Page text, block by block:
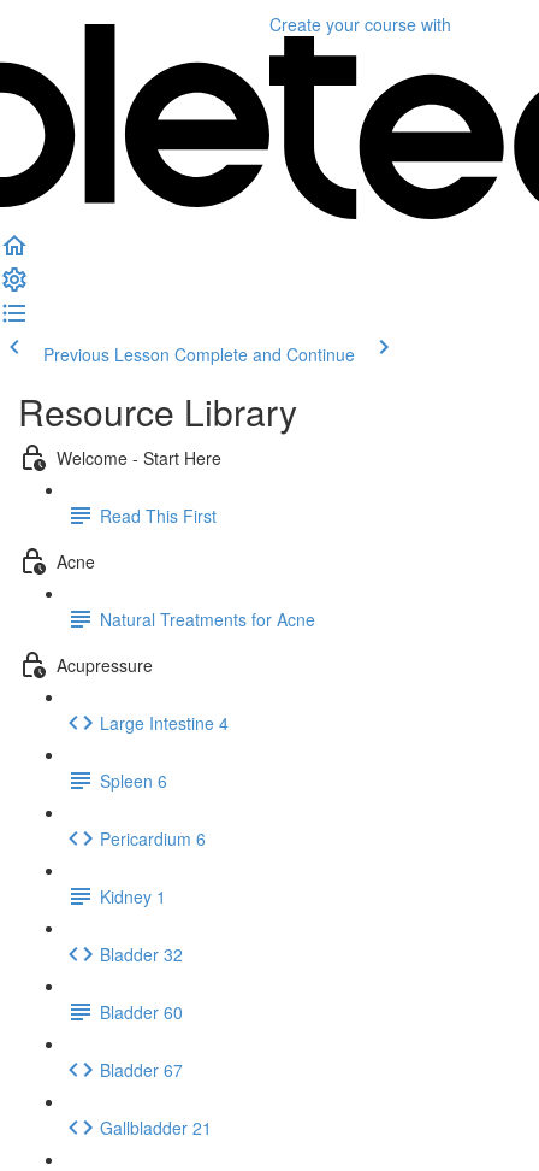
Create your course with
Previous Lesson Complete and Continue
Resource Library
Welcome - Start Here
Read This First
Acne
Natural Treatments for Acne
Acupressure
Large Intestine 4
Spleen 6
Pericardium 6
Kidney 1
Bladder 32
Bladder 60
Bladder 67
Gallbladder 21